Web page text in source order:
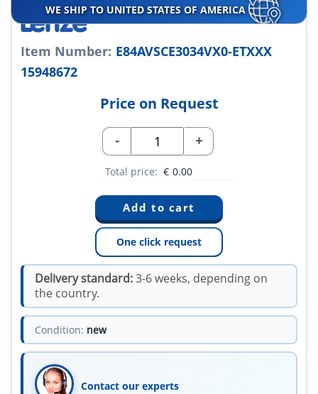
WE SHIP TO UNITED STATES OF AMERICA
Item Number: E84AVSCE3034VX0-ETXXX
15948672
Price on Request
- +
Total price: € 0.00
One click request
Delivery standard:3-6 weeks, depending on
the country.
Condition: new
Contact our experts